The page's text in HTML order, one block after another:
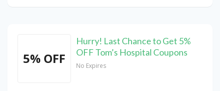
5% OFF
Hurry! Last Chance to Get 5%
OFF Tom’s Hospital Coupons
No Expires